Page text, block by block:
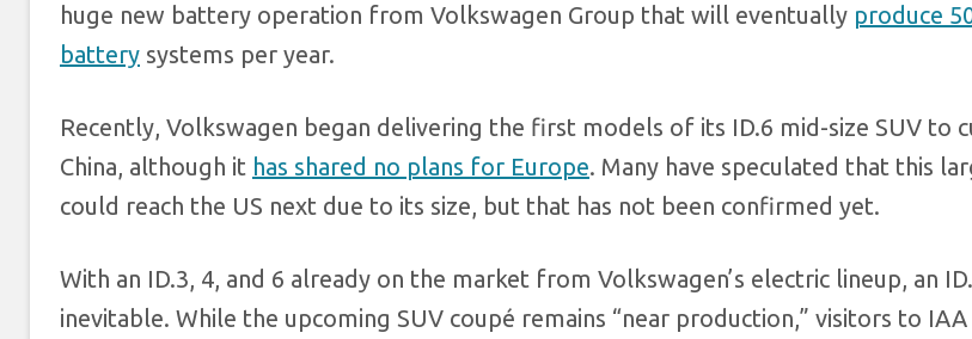
huge new battery operation from Volkswagen Group that will eventually produce
battery systems per year.
Recently, Volkswagen began delivering the first models of its ID.6 mid-size SUV to
China, although it has shared no plans for Europe. Many have speculated that this
could reach the US next due to its size, but that has not been confirmed yet.
With an ID.3, 4, and 6 already on the market from Volkswagen’s electric lineup, an
inevitable. While the upcoming SUV coupé remains “near production,” visitors to